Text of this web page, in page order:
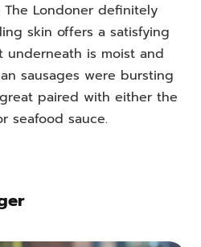
Londoner definitely
skin offers a satisfying
underneath is moist and
sausages were bursting
paired with either the
seafood sauce.